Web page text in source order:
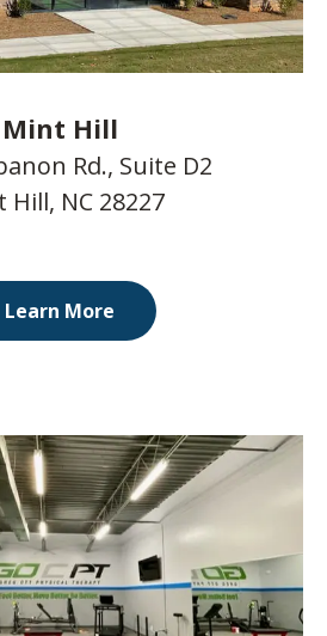
Mint Hill
Rd., Suite D2
Hill, NC 28227
Learn More